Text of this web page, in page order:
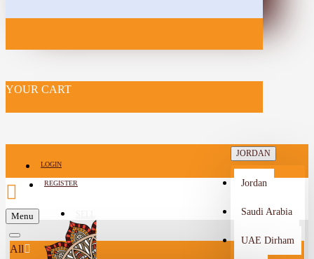
YOUR CART
LOGIN
REGISTER
-->
JORDAN
Jordan
Saudi Arabia
UAE Dirham
Menu
All